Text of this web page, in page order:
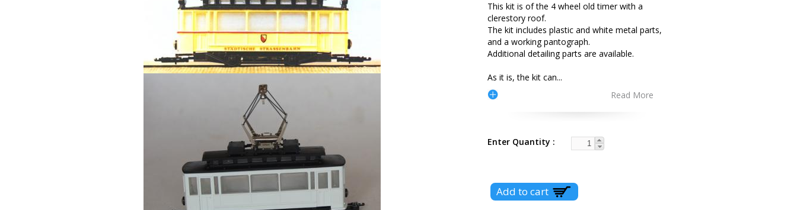
This kit is of the 4 wheel old timer with a
clerestory roof.
The kit includes plastic and white metal parts,
and a working pantograph.
Additional detailing parts are available.
As it is, the kit can...
Read More
Enter Quantity